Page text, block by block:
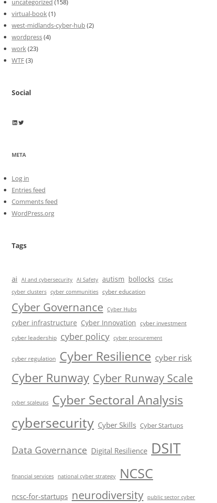
uncategorized (158)
virtual-book(1)
west-midlands-cyber-hub(2)
wordpress(4)
work(23)
WTF(3)
Social
Wayne Horkan
Wayne Horkan
META
Log in
Entries feed
Comments feed
WordPress.org
Tags
ai AI and cybersecurity AI Safety autism bollocks
CIISec
cyber clusters cyber communities cyber education
Cyber Governance Cyber Hubs
cyber infrastructure Cyber Innovation cyber investment
cyber leadership cyber policy cyber procurement
cyber regulation Cyber Resilience cyber risk
Cyber Runway Cyber Runway Scale
cyber scaleups Cyber Sectoral Analysis
cybersecurity Cyber Skills Cyber Startups
Data Governance Digital Resilience DSIT
financial services national cyber strategy NCSC
ncsc-for-startups neurodiversity public sector cyber